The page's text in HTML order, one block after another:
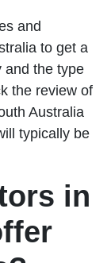
and
to get a
and the type
the review of
Australia
typically be
in